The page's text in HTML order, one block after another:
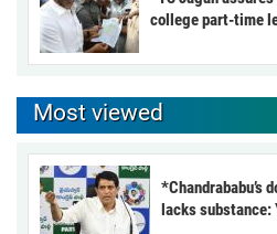
college part-time
Most viewed
*Chandrababu’s
lacks substance: